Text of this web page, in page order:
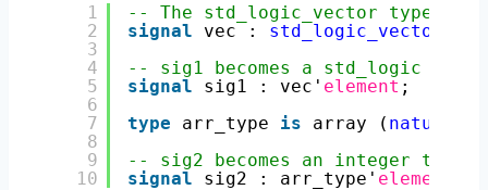
1
2
3
4
5
6
7
8
9
10
-- The std_logic_vector type is
signal
vec : std_logic_vector
-- sig1 becomes a std_logic type
signal
sig1 : vec' element ;
type
arr_type is array ( natural
-- sig2 becomes an integer type
signal
sig2 : arr_type' element